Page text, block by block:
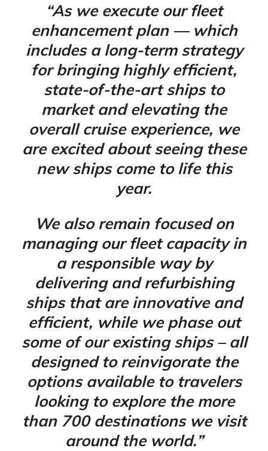
“As we execute our fleet
enhancement plan — which
includes a long-term strategy
for bringing highly efficient,
state-of-the-art ships to
market and elevating the
overall cruise experience, we
are excited about seeing these
new ships come to life this
year.
We also remain focused on
managing our fleet capacity in
a responsible way by
delivering and refurbishing
ships that are innovative and
efficient, while we phase out
some of our existing ships – all
designed to reinvigorate the
options available to travelers
looking to explore the more
than 700 destinations we visit
around the world.”